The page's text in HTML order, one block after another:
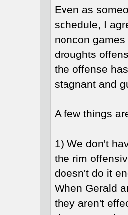
Even as
schedule, I
noncon
droughts
the offense
stagnant and
A few things
1) We don't
the rim
doesn't do it
When Gerald
they aren't